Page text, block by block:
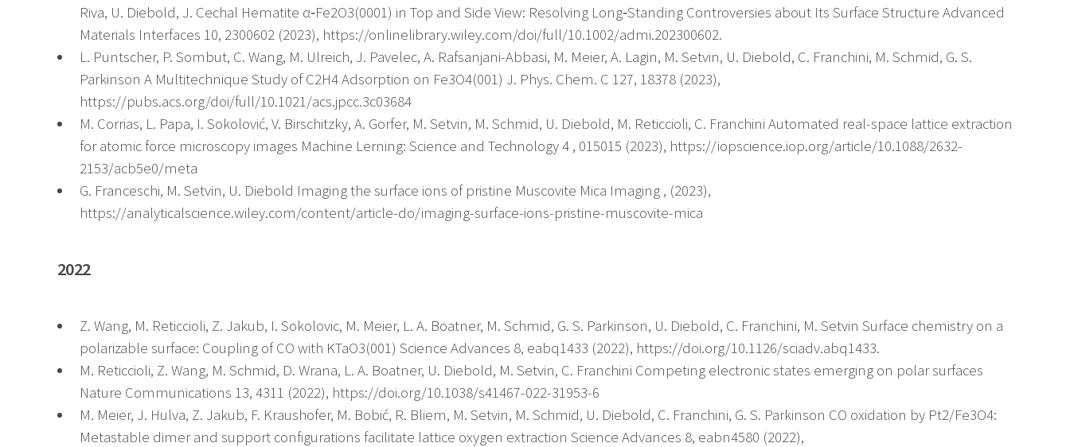
Riva, U. Diebold, J. Cechal Hematite α‐Fe2O3(0001) in Top and Side View: Resolving Long‐Standing Controversies about Its Surface Structure Advanced
Materials Interfaces 10, 2300602 (2023), https://onlinelibrary.wiley.com/doi/full/10.1002/admi.202300602.
L. Puntscher, P. Sombut, C. Wang, M. Ulreich, J. Pavelec, A. Rafsanjani-Abbasi, M. Meier, A. Lagin, M. Setvin, U. Diebold, C. Franchini, M. Schmid, G. S.
Parkinson A Multitechnique Study of C2H4 Adsorption on Fe3O4(001) J. Phys. Chem. C 127, 18378 (2023),
https://pubs.acs.org/doi/full/10.1021/acs.jpcc.3c03684
M. Corrias, L. Papa, I. Sokolović, V. Birschitzky, A. Gorfer, M. Setvin, M. Schmid, U. Diebold, M. Reticcioli, C. Franchini Automated real-space lattice extraction
for atomic force microscopy images Machine Lerning: Science and Technology 4 , 015015 (2023), https://iopscience.iop.org/article/10.1088/2632-
2153/acb5e0/meta
G. Franceschi, M. Setvin, U. Diebold Imaging the surface ions of pristine Muscovite Mica Imaging , (2023),
https://analyticalscience.wiley.com/content/article-do/imaging-surface-ions-pristine-muscovite-mica
2022
Z. Wang, M. Reticcioli, Z. Jakub, I. Sokolovic, M. Meier, L. A. Boatner, M. Schmid, G. S. Parkinson, U. Diebold, C. Franchini, M. Setvin Surface chemistry on a
polarizable surface: Coupling of CO with KTaO3(001) Science Advances 8, eabq1433 (2022), https://doi.org/10.1126/sciadv.abq1433.
M. Reticcioli, Z. Wang, M. Schmid, D. Wrana, L. A. Boatner, U. Diebold, M. Setvin, C. Franchini Competing electronic states emerging on polar surfaces
Nature Communications 13, 4311 (2022), https://doi.org/10.1038/s41467-022-31953-6
M. Meier, J. Hulva, Z. Jakub, F. Kraushofer, M. Bobić, R. Bliem, M. Setvin, M. Schmid, U. Diebold, C. Franchini, G. S. Parkinson CO oxidation by Pt2/Fe3O4:
Metastable dimer and support configurations facilitate lattice oxygen extraction Science Advances 8, eabn4580 (2022),